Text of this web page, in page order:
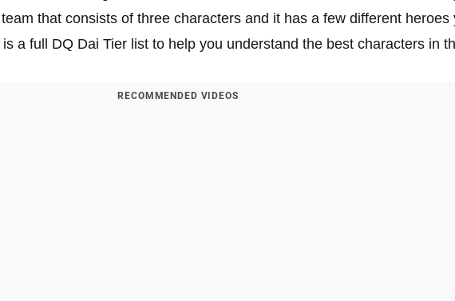
that consists of three characters and it has a few different heroes
a full DQ Dai Tier list to help you understand the best characters in
RECOMMENDED VIDEOS